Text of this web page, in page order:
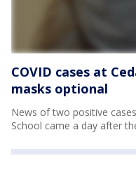
COVID cases at
masks optional
News of two positive
School came a day after